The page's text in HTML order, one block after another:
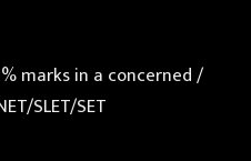
marks in a concerned /
SLET/SET